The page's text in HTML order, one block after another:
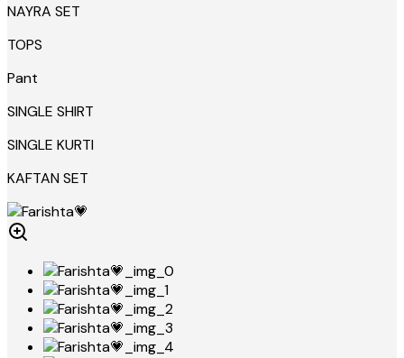
NAYRA SET
TOPS
Pant
SINGLE SHIRT
SINGLE KURTI
KAFTAN SET